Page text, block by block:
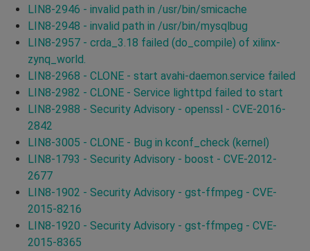
LIN8-2946 - invalid path in /usr/bin/smicache
LIN8-2948 - invalid path in /usr/bin/mysqlbug
LIN8-2957 - crda_3.18 failed (do_compile) of xilinx-
zynq_world.
LIN8-2968 - CLONE - start avahi-daemon.service failed
LIN8-2982 - CLONE - Service lighttpd failed to start
LIN8-2988 - Security Advisory - openssl - CVE-2016-
2842
LIN8-3005 - CLONE - Bug in kconf_check (kernel)
LIN8-1793 - Security Advisory - boost - CVE-2012-
2677
LIN8-1902 - Security Advisory - gst-ffmpeg - CVE-
2015-8216
LIN8-1920 - Security Advisory - gst-ffmpeg - CVE-
2015-8365